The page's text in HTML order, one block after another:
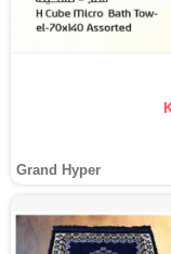
Grand Hyper